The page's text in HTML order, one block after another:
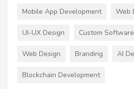
Mobile App Development Web
UI-UX Design Custom
Web Design Branding AI
Blockchain Development